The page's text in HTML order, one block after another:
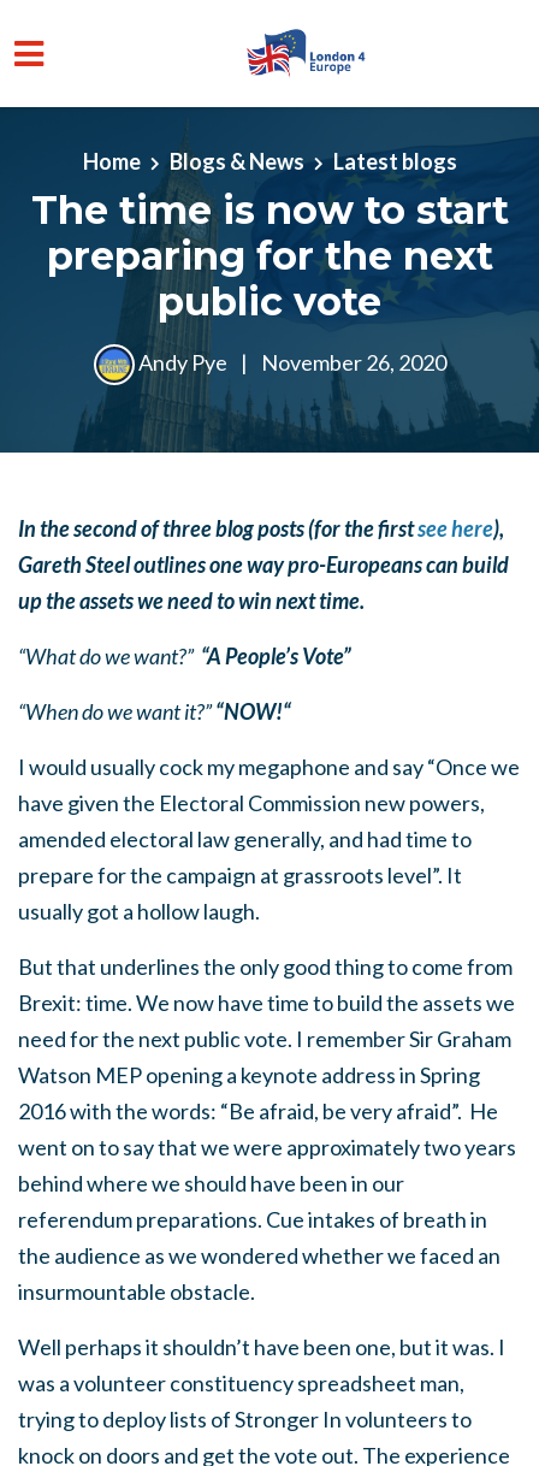
Home Blogs & News Latest blogs
The time is now to start
preparing for the next
public vote
Andy Pye | November 26, 2020
In the second of three blog posts (for the firstsee here),
Gareth Steel outlines one way pro-Europeans can build
up the assets we need to win next time.
“What do we want?” “A People’s Vote”
“When do we want it?”“NOW!“
I would usually cock my megaphone and say “Once we
have given the Electoral Commission new powers,
amended electoral law generally, and had time to
prepare for the campaign at grassroots level”. It
usually got a hollow laugh.
But that underlines the only good thing to come from
Brexit: time. We now have time to build the assets we
need for the next public vote. I remember Sir Graham
Watson MEP opening a keynote address in Spring
2016 with the words: “Be afraid, be very afraid”. He
went on to say that we were approximately two years
behind where we should have been in our
referendum preparations. Cue intakes of breath in
the audience as we wondered whether we faced an
insurmountable obstacle.
Well perhaps it shouldn’t have been one, but it was. I
was a volunteer constituency spreadsheet man,
trying to deploy lists of Stronger In volunteers to
knock on doors and get the vote out. The experience